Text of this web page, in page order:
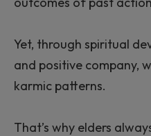
Yet, through spiritual
and positive company,
karmic patterns.
That’s why elders